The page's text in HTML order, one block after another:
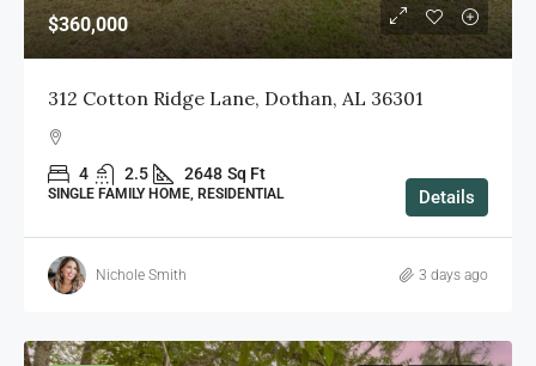
$360,000
312 Cotton Ridge Lane, Dothan, AL 36301
4 2.5 2648 Sq Ft
SINGLE FAMILY HOME, RESIDENTIAL Details
Nichole Smith 3 days ago